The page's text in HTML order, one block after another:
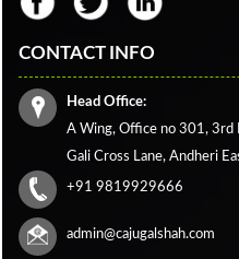
CONTACT INFO
Head Office:
A Wing, Office no 301, 3rd
Gali Cross Lane, Andheri
+91 9819929666
admin@cajugalshah.com